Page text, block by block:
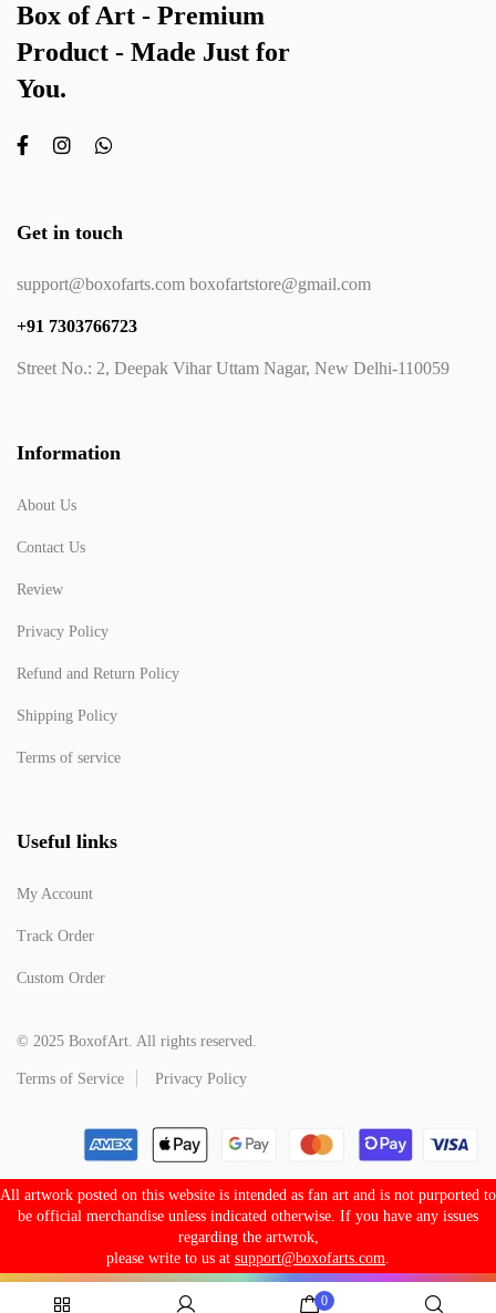
Box of Art - Premium
Product - Made Just for
You.
Get in touch
support@boxofarts.com boxofartstore@gmail.com
+91 7303766723
Street No.: 2, Deepak Vihar Uttam Nagar, New Delhi-110059
Information
About Us
Contact Us
Review
Privacy Policy
Refund and Return Policy
Shipping Policy
Terms of service
Useful links
My Account
Track Order
Custom Order
© 2025 BoxofArt. All rights reserved.
Terms of Service Privacy Policy
All artwork posted on this website is intended as fan art and is not purported to
be official merchandise unless indicated otherwise. If you have any issues
regarding the artwrok,
please write to us at support@boxofarts.com
0